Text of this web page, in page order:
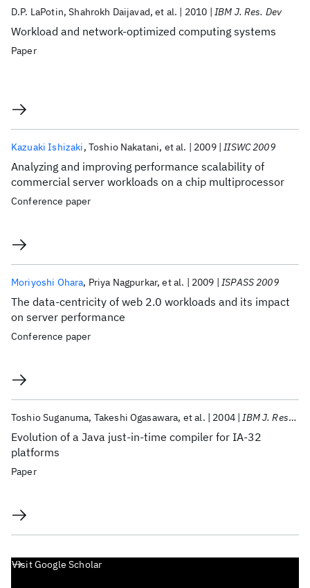
Workload and network-optimized computing systems
D.P. LaPotin Shahrokh Daijavad et al. 2010 IBM J. Res. Dev
Paper
Analyzing and improving performance scalability of
commercial server workloads on a chip multiprocessor
Kazuaki Ishizaki Toshio Nakatani et al. 2009 IISWC 2009
Conference paper
The data-centricity of web 2.0 workloads and its impact
on server performance
Moriyoshi Ohara Priya Nagpurkar et al. 2009 ISPASS 2009
Conference paper
Evolution of a Java just-in-time compiler for IA-32
platforms
Toshio Suganuma Takeshi Ogasawara et al. 2004 IBM J. Res. Dev
Paper
Visit Google Scholar